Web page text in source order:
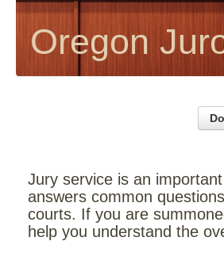
Oregon
Jury service is an
answers common
courts. If you are
help you understand the